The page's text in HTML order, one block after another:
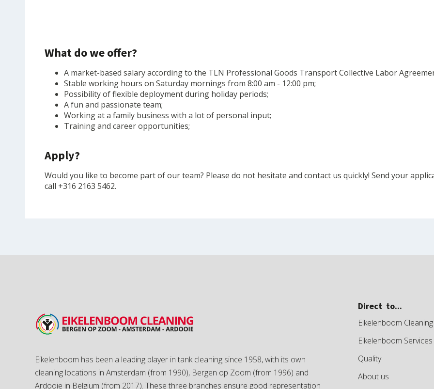
What do we offer?
A market-based salary according to the TLN Professional Goods Transport Collective Labor
Stable working hours on Saturday mornings from 8:00 am - 12:00 pm;
Possibility of flexible deployment during holiday periods;
A fun and passionate team;
Working at a family business with a lot of personal input;
Training and career opportunities;
Apply?
Would you like to become part of our team? Please do not hesitate and contact us quickly! Send your
call +316 2163 5462.
Eikelenboom has been a leading player in tank cleaning since 1958, with its own
cleaning locations in Amsterdam (from 1990), Bergen op Zoom (from 1996) and
Ardooie in Belgium (from 2017). These three branches ensure good representation
Direct to...
Eikelenboom Cleaning
Eikelenboom Services
Quality
About us